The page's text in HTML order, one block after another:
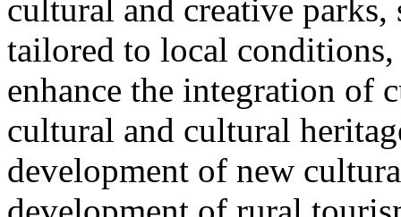
cultural and creative
tailored to local
enhance the integration of
cultural and cultural
development of new